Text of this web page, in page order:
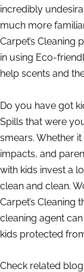
incredibly
much more
Carpet’s
in using Eco-
help scents and
Do you have got
Spills that were
smears. Whether
impacts, and
with kids invest a
clean and clean.
Carpet’s Cleaning
cleaning agent
kids protected
Check related